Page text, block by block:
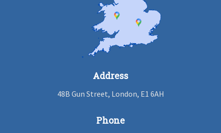
Address
48B Gun Street, London, E1 6AH
Phone